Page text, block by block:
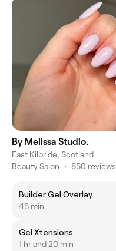
By Melissa Studio.
East Kilbride, Scotland
Beauty Salon • 850 reviews
Builder Gel Overlay
45 min
Gel Xtensions
1 hr and 20 min